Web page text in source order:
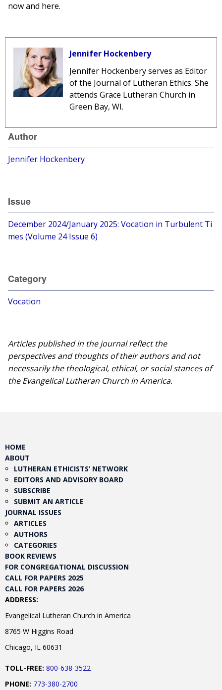
now and here.
Jennifer Hockenbery
Jennifer Hockenberyserves as Editor
of the Journal of Lutheran Ethics. She
attends Grace Lutheran Church in
Green Bay, WI.
Author
Jennifer Hockenbery
Issue
December 2024/January 2025: Vocation in Turbulent Ti
mes (Volume 24 Issue 6)
Category
Vocation
Articles published in the journal reflect the
perspectives and thoughts of their authors and not
necessarily the theological, ethical, or social stances of
the Evangelical Lutheran Church in America.​
HOME
ABOUT
LUTHERAN ETHICISTS’ NETWORK
EDITORS AND ADVISORY BOARD
SUBSCRIBE
SUBMIT AN ARTICLE
JOURNAL ISSUES
ARTICLES
AUTHORS
CATEGORIES
BOOK REVIEWS
FOR CONGREGATIONAL DISCUSSION
CALL FOR PAPERS 2025
CALL FOR PAPERS 2026
ADDRESS:
Evangelical Lutheran Church in America
8765 W Higgins Road
Chicago, IL 60631
TOLL-FREE: 800-638-3522
PHONE: 773-380-2700